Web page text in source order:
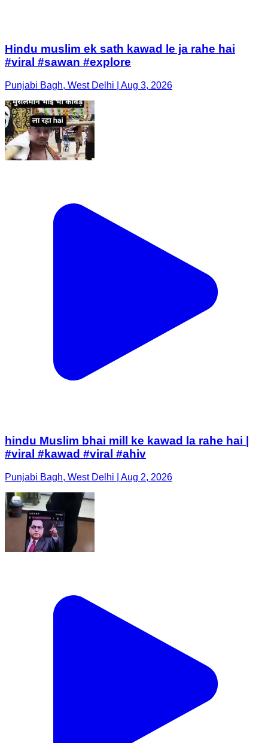
Hindu muslim ek sath kawad le ja rahe hai
#viral #sawan #explore
Punjabi Bagh, West Delhi | Aug 3, 2026
hindu Muslim bhai mill ke kawad la rahe hai |
#viral #kawad #viral #ahiv
Punjabi Bagh, West Delhi | Aug 2, 2026